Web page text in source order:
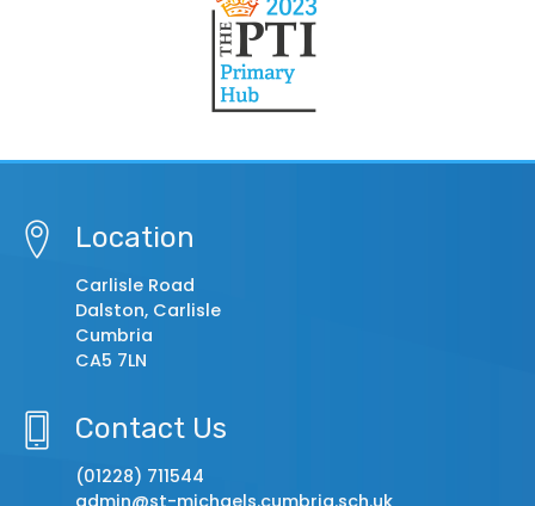
Location
Carlisle Road
Dalston, Carlisle
Cumbria
CA5 7LN
Contact Us
(01228) 711544